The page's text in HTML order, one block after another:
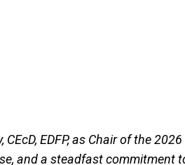
EDFP, as Chair of the
and a steadfast